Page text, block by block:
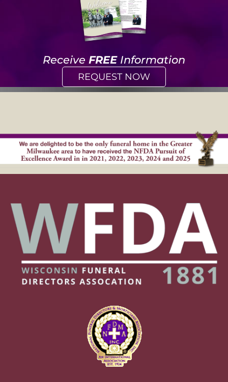
Receive FREEInformation
REQUEST NOW